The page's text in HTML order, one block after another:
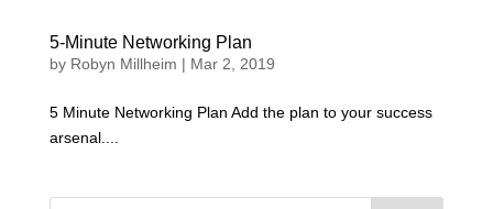
5-Minute Networking Plan
by Robyn Millheim | Mar 2, 2019
5 Minute Networking Plan Add the plan to your success
arsenal....